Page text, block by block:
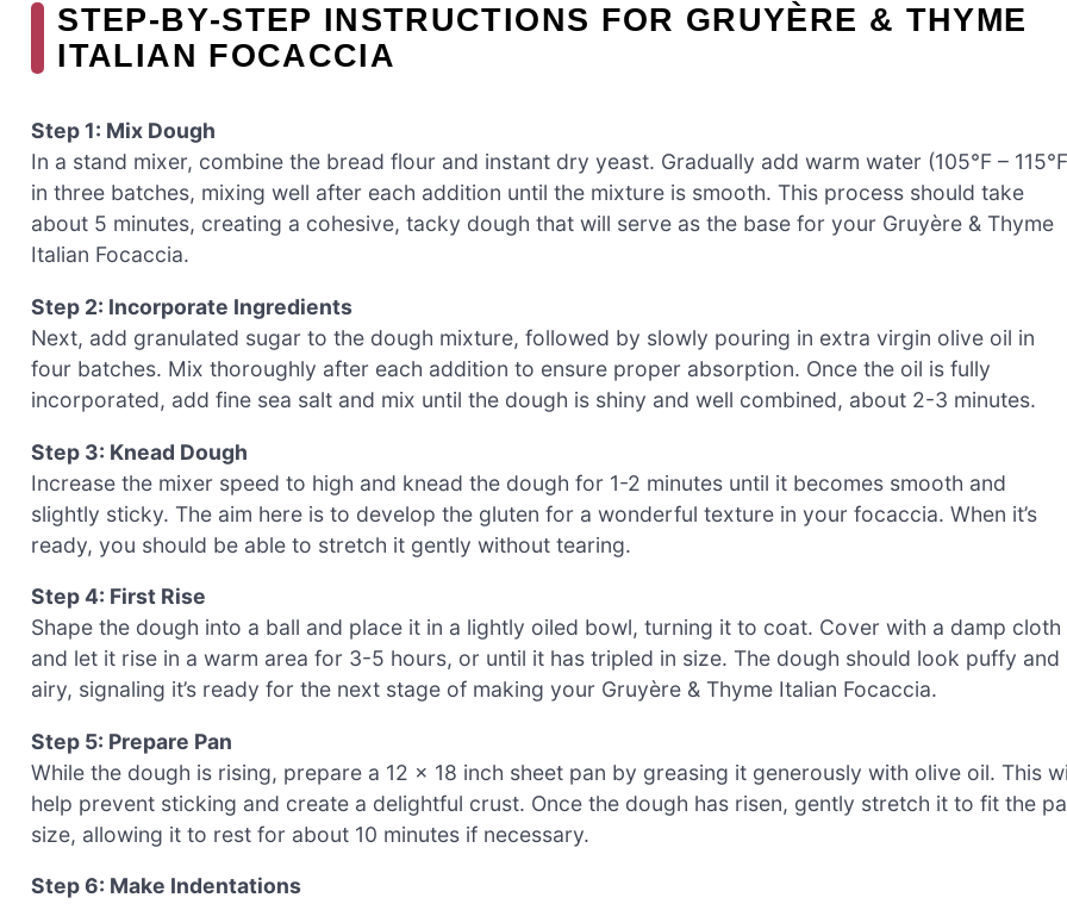
STEP‑BY‑STEP INSTRUCTIONS FOR GRUYÈRE & THYME
ITALIAN FOCACCIA
Step 1: Mix Dough
In a stand mixer, combine the bread flour and instant dry yeast. Gradually add warm water (105°F –
in three batches, mixing well after each addition until the mixture is smooth. This process should take
about 5 minutes, creating a cohesive, tacky dough that will serve as the base for your Gruyère & Thyme
Italian Focaccia.
Step 2: Incorporate Ingredients
Next, add granulated sugar to the dough mixture, followed by slowly pouring in extra virgin olive oil in
four batches. Mix thoroughly after each addition to ensure proper absorption. Once the oil is fully
incorporated, add fine sea salt and mix until the dough is shiny and well combined, about 2-3 minutes.
Step 3: Knead Dough
Increase the mixer speed to high and knead the dough for 1-2 minutes until it becomes smooth and
slightly sticky. The aim here is to develop the gluten for a wonderful texture in your focaccia. When it’s
ready, you should be able to stretch it gently without tearing.
Step 4: First Rise
Shape the dough into a ball and place it in a lightly oiled bowl, turning it to coat. Cover with a damp cloth
and let it rise in a warm area for 3-5 hours, or until it has tripled in size. The dough should look puffy and
airy, signaling it’s ready for the next stage of making your Gruyère & Thyme Italian Focaccia.
Step 5: Prepare Pan
While the dough is rising, prepare a 12 x 18 inch sheet pan by greasing it generously with olive oil. This
help prevent sticking and create a delightful crust. Once the dough has risen, gently stretch it to fit the
size, allowing it to rest for about 10 minutes if necessary.
Step 6: Make Indentations